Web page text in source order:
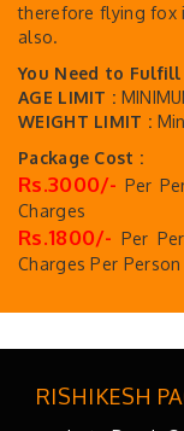
therefore flying fox
also.
You Need to
AGE LIMIT :
WEIGHT LIMIT :
Package Cost :
Rs.3000/- Per
Charges
Rs.1800/- Per
Charges Per Person
RISHIKESH